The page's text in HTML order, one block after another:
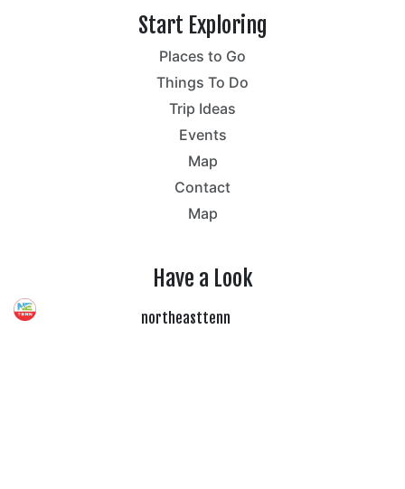
Start Exploring
Places to Go
Things To Do
Trip Ideas
Events
Map
Contact
Map
Have a Look
northeasttenn